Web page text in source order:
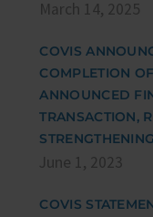
March 14, 2025
COVIS
COMPLETION
ANNOUNCED
TRANSACTION,
June 1, 2023
COVIS